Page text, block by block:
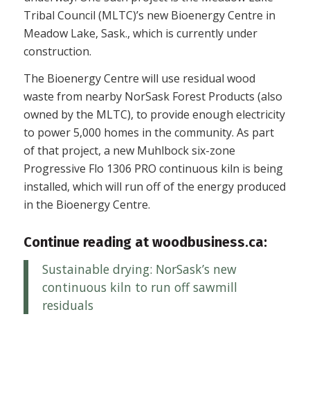
Tribal Council (MLTC)’s new Bioenergy Centre in
Meadow Lake, Sask., which is currently under
construction.
The Bioenergy Centre will use residual wood
waste from nearby NorSask Forest Products (also
owned by the MLTC), to provide enough electricity
to power 5,000 homes in the community. As part
of that project, a new Muhlbock six-zone
Progressive Flo 1306 PRO continuous kiln is being
installed, which will run off of the energy produced
in the Bioenergy Centre.
Continue reading at woodbusiness.ca:
Sustainable drying: NorSask’s new
continuous kiln to run off sawmill
residuals